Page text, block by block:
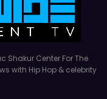
Shakur Center For The
with Hip Hop & celebrity